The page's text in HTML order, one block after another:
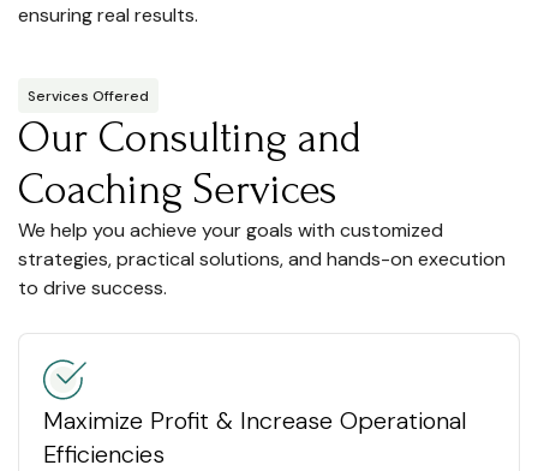
ensuring real results.
Services Offered
Our Consulting and
Coaching Services
We help you achieve your goals with customized
strategies, practical solutions, and hands-on execution
to drive success.
Maximize Profit & Increase Operational
Efficiencies